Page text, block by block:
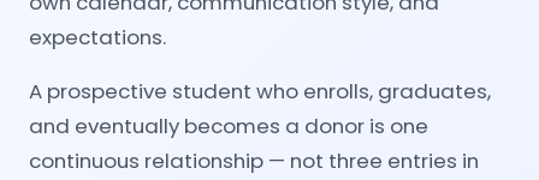
expectations.
A prospective student who enrolls, graduates,
and eventually becomes a donor is one
continuous relationship — not three entries in